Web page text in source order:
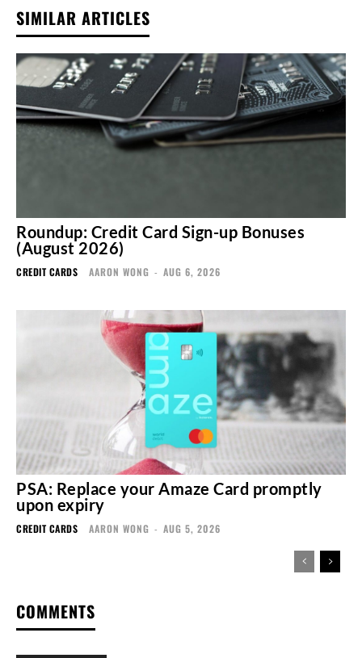
SIMILAR ARTICLES
Roundup: Credit Card Sign-up Bonuses
(August 2026)
CREDIT CARDS AARON WONG - AUG 6, 2026
PSA: Replace your Amaze Card promptly
upon expiry
CREDIT CARDS AARON WONG - AUG 5, 2026
COMMENTS